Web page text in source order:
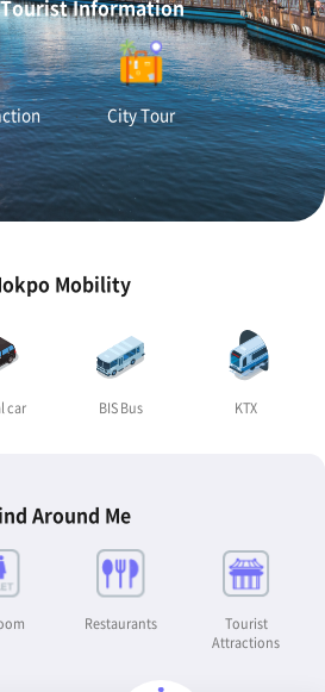
Information
City Tour
Mobility
car BIS Bus KTX
Around Me
Restaurants
Tourist
Attractions